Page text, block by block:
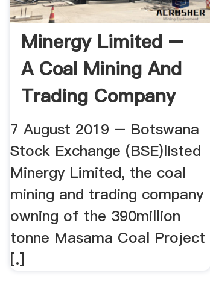
Minergy Limited –
A Coal Mining And
Trading Company
7 August 2019 – Botswana
Stock Exchange (BSE)listed
Minergy Limited, the coal
mining and trading company
owning of the 390million
tonne Masama Coal Project
[.]